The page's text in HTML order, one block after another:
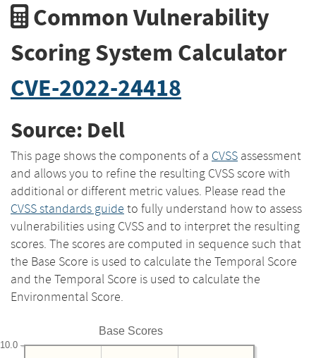
Common Vulnerability
Scoring System Calculator
CVE-2022-24418
Source: Dell
This page shows the components of a CVSS assessment
and allows you to refine the resulting CVSS score with
additional or different metric values. Please read the
CVSS standards guide to fully understand how to assess
vulnerabilities using CVSS and to interpret the resulting
scores. The scores are computed in sequence such that
the Base Score is used to calculate the Temporal Score
and the Temporal Score is used to calculate the
Environmental Score.
Base Scores
10.0